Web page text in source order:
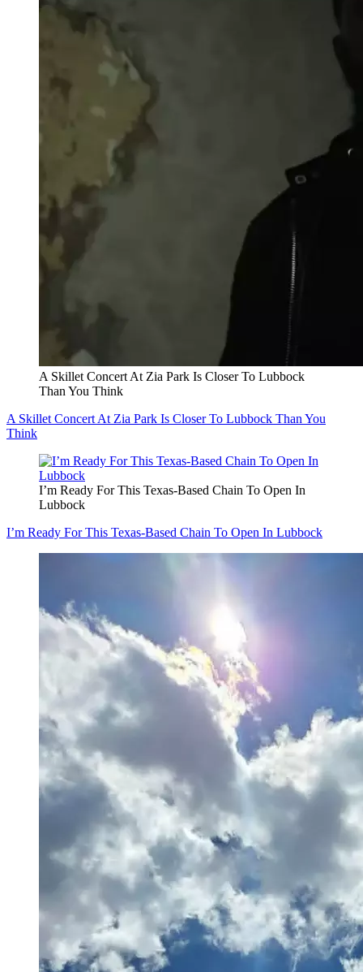
A Skillet Concert At Zia Park Is Closer To Lubbock
Than You Think
A Skillet Concert At Zia Park Is Closer To Lubbock Than You
Think
I’m Ready For This Texas-Based Chain To Open In
Lubbock
I’m Ready For This Texas-Based Chain To Open In Lubbock